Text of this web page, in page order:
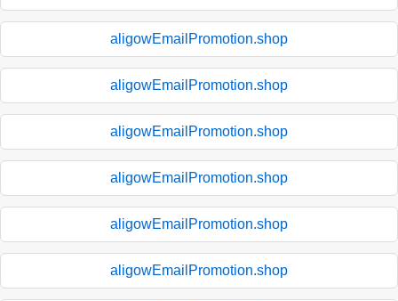
aligowEmailPromotion.shop
aligowEmailPromotion.shop
aligowEmailPromotion.shop
aligowEmailPromotion.shop
aligowEmailPromotion.shop
aligowEmailPromotion.shop